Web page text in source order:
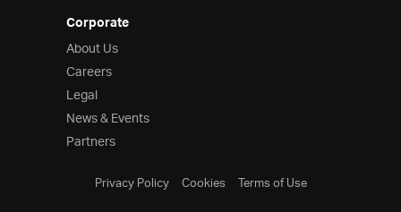
Corporate
About Us
Careers
Legal
News & Events
Partners
Privacy Policy Cookies Terms of Use